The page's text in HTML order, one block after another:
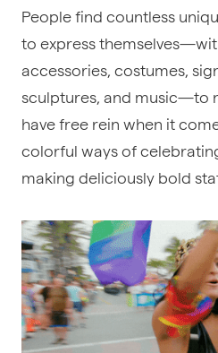
People find countless
to express
accessories, costumes,
sculptures, and music—to
have free rein when it
colorful ways of
making deliciously bold